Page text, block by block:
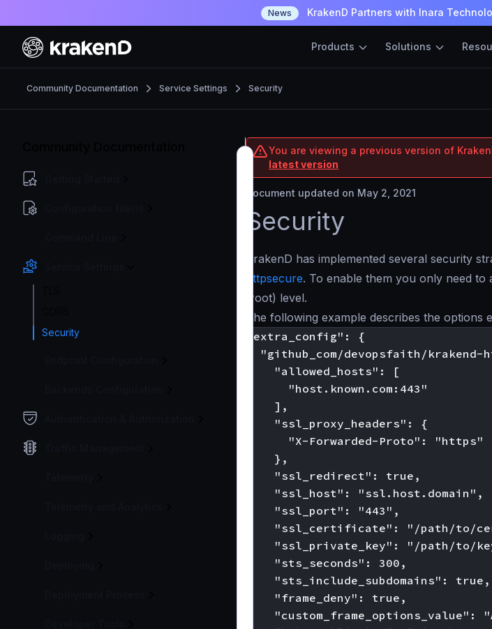
News KrakenD Partners with Inara
Products Solutions
Community Documentation Service Settings Security
Security
You are viewing a previous version of
latest version
Document updated on May 2, 2021
Security
KrakenD has implemented several security
httpsecure. To enable them you only need to
(root) level.
The following example describes the options
"extra_config": {
"github_com/devopsfaith/krakend-
    "allowed_hosts": [
      "host.known.com:443"
    ],
    "ssl_proxy_headers": {
      "X-Forwarded-Proto": "https"
    },
    "ssl_redirect": true,
    "ssl_host": "ssl.host.domain",
    "ssl_port": "443",
"ssl_certificate": "/path/to/
"ssl_private_key": "/path/to/
    "sts_seconds": 300,
    "sts_include_subdomains": true,
    "frame_deny": true,
"custom_frame_options_value":